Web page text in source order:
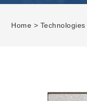
Home > Technologies